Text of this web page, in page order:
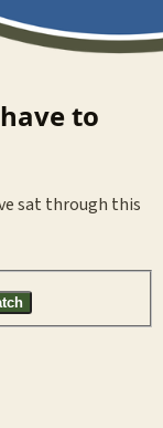
to
sat through this